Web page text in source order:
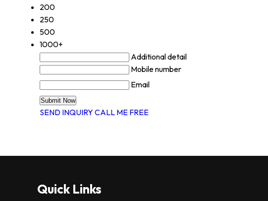
200
250
500
1000+
Additional detail
Mobile number
Email
SEND INQUIRY CALL ME FREE
Quick Links